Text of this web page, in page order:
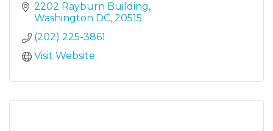
2202 Rayburn Building
Washington DC 20515
(202) 225-3861
Visit Website